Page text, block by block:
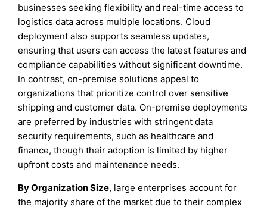
businesses seeking flexibility and real-time access to
logistics data across multiple locations. Cloud
deployment also supports seamless updates,
ensuring that users can access the latest features and
compliance capabilities without significant downtime.
In contrast, on-premise solutions appeal to
organizations that prioritize control over sensitive
shipping and customer data. On-premise deployments
are preferred by industries with stringent data
security requirements, such as healthcare and
finance, though their adoption is limited by higher
upfront costs and maintenance needs.
By Organization Size, large enterprises account for
the majority share of the market due to their complex